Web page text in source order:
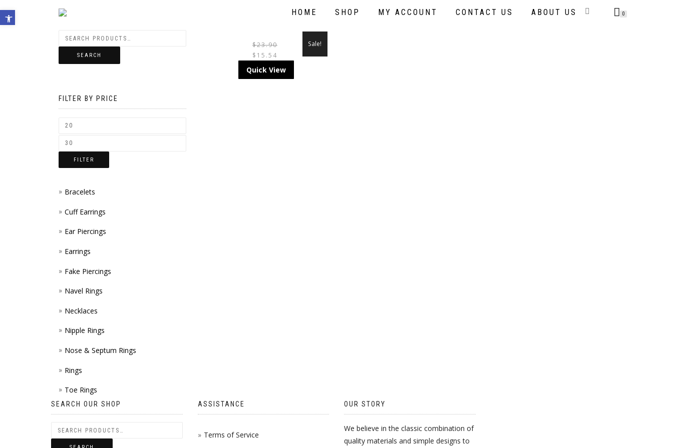
HOME SHOP MY ACCOUNT CONTACT US ABOUT US 0
Sale!
$23.90
$ 15.54
Quick View
SEARCH
FILTER BY PRICE
FILTER
Bracelets
Cuff Earrings
Ear Piercings
Earrings
Fake Piercings
Navel Rings
Necklaces
Nipple Rings
Nose & Septum Rings
Rings
Toe Rings
SEARCH OUR SHOP ASSISTANCE
Terms of Service
OUR STORY
We believe in the classic combination of
quality materials and simple designs to
Open toolbar